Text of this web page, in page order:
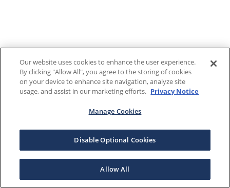
Our website uses cookies to enhance the user experience.
By clicking "Allow All", you agree to the storing of cookies
on your device to enhance site navigation, analyze site
usage, and assist in our marketing efforts. Privacy Notice
Manage Cookies
Disable Optional Cookies
Allow All